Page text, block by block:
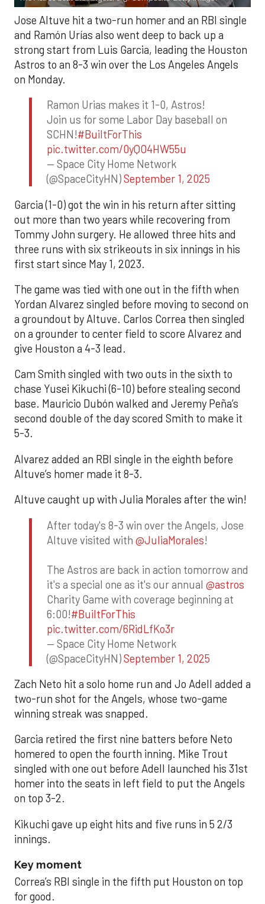
Jose Altuve hit a two-run homer and an RBI single
and Ramón Urías also went deep to back up a
strong start from Luis Garcia, leading the Houston
Astros to an 8-3 win over the Los Angeles Angels
on Monday.
Ramon Urias makes it 1-0, Astros!
Join us for some Labor Day baseball on
SCHN!#BuiltForThis
pic.twitter.com/0yQO4HW55u
— Space City Home Network
(@SpaceCityHN)September 1, 2025
Garcia (1-0) got the win in his return after sitting
out more than two years while recovering from
Tommy John surgery. He allowed three hits and
three runs with six strikeouts in six innings in his
first start since May 1, 2023.
The game was tied with one out in the fifth when
Yordan Alvarez singled before moving to second on
a groundout by Altuve. Carlos Correa then singled
on a grounder to center field to score Alvarez and
give Houston a 4-3 lead.
Cam Smith singled with two outs in the sixth to
chase Yusei Kikuchi (6-10) before stealing second
base. Mauricio Dubón walked and Jeremy Peña’s
second double of the day scored Smith to make it
5-3.
Alvarez added an RBI single in the eighth before
Altuve’s homer made it 8-3.
Altuve caught up with Julia Morales after the win!
After today's 8-3 win over the Angels, Jose
Altuve visited with @JuliaMorales!
The Astros are back in action tomorrow and
it's a special one as it's our annual @astros
Charity Game with coverage beginning at
6:00!#BuiltForThis
pic.twitter.com/6RidLfKo3r
— Space City Home Network
(@SpaceCityHN)September 1, 2025
Zach Neto hit a solo home run and Jo Adell added a
two-run shot for the Angels, whose two-game
winning streak was snapped.
Garcia retired the first nine batters before Neto
homered to open the fourth inning. Mike Trout
singled with one out before Adell launched his 31st
homer into the seats in left field to put the Angels
on top 3-2.
Kikuchi gave up eight hits and five runs in 5 2/3
innings.
Key moment
Correa’s RBI single in the fifth put Houston on top
for good.